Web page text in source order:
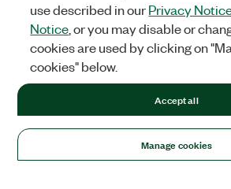
use described in ourPrivacy
Notice , or you may disable or
cookies are used by clicking on
cookies" below.
Manage cookies
Accept all